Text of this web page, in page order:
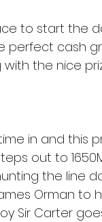
to start the
perfect cash
with the nice
in and this
out to
the line
Orman to
Sir Carter